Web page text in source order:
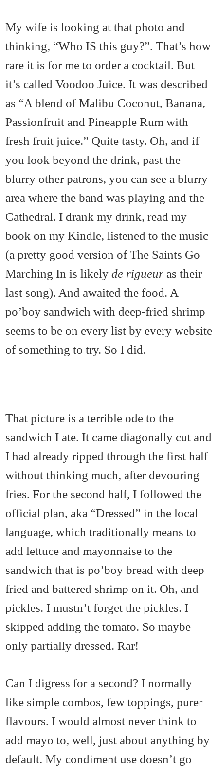
My wife is looking at that photo and
thinking, “Who IS this guy?”. That’s how
rare it is for me to order a cocktail. But
it’s called Voodoo Juice. It was described
as “A blend of Malibu Coconut, Banana,
Passionfruit and Pineapple Rum with
fresh fruit juice.” Quite tasty. Oh, and if
you look beyond the drink, past the
blurry other patrons, you can see a blurry
area where the band was playing and the
Cathedral. I drank my drink, read my
book on my Kindle, listened to the music
(a pretty good version of The Saints Go
Marching In is likelyde rigueur as their
last song). And awaited the food. A
po’boy sandwich with deep-fried shrimp
seems to be on every list by every website
of something to try. So I did.
That picture is a terrible ode to the
sandwich I ate. It came diagonally cut and
I had already ripped through the first half
without thinking much, after devouring
fries. For the second half, I followed the
official plan, aka “Dressed” in the local
language, which traditionally means to
add lettuce and mayonnaise to the
sandwich that is po’boy bread with deep
fried and battered shrimp on it. Oh, and
pickles. I mustn’t forget the pickles. I
skipped adding the tomato. So maybe
only partially dressed. Rar!
Can I digress for a second? I normally
like simple combos, few toppings, purer
flavours. I would almost never think to
add mayo to, well, just about anything by
default. My condiment use doesn’t go